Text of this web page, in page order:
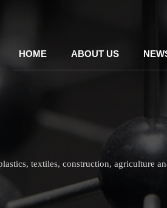
HOME ABOUT US
textiles, construction, agriculture